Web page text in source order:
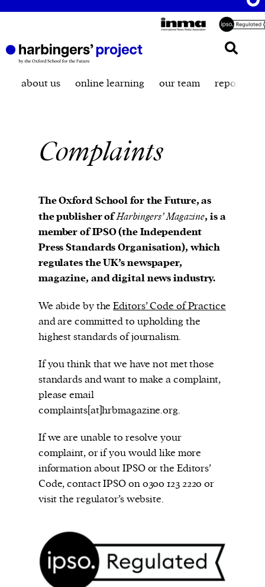
The Harbingers’ Project is a team of award-
winning journalists, editors, broadcasters,
their mission to guide the next generation in their
first professional space: the editorial ofHarbingers’
Magazine.
harbinger| noun
1. one that initiates a major change: a person or
thing that originates or helps open up a new
activity, method, or technology; pioneer.
2. something that foreshadows a future event :
something that gives an anticipatory sign of what
about us online learning our team reporting
Complaints
The Oxford School for the Future, as
the publisher ofHarbingers’ Magazine, is a
member of IPSO (the Independent
Press Standards Organisation), which
regulates the UK’s newspaper,
magazine, and digital news industry.
We abide by theEditors’ Code of Practice
and are committed to upholding the
highest standards of journalism.
If you think that we have not met those
standards and want to make a complaint,
please email
complaints[at]hrbmagazine.org.
If we are unable to resolve your
complaint, or if you would like more
information about IPSO or the Editors’
Code, contact IPSO on 0300 123 2220 or
visit the regulator’s website.